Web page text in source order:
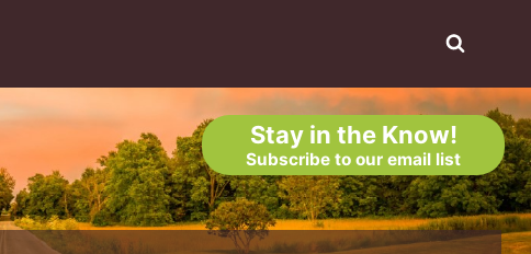
Stay in the Know!
Subscribe to our email list